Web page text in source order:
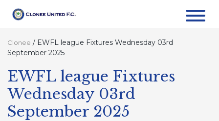
Clonee / EWFL league Fixtures Wednesday 03rd
September 2025
EWFL league Fixtures
Wednesday 03rd
September 2025